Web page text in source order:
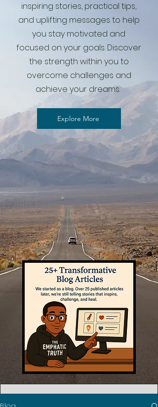
inspiring stories, practical tips,
and uplifting messages to help
you stay motivated and
focused on your goals. Discover
the strength within you to
overcome challenges and
achieve your dreams.
Explore More